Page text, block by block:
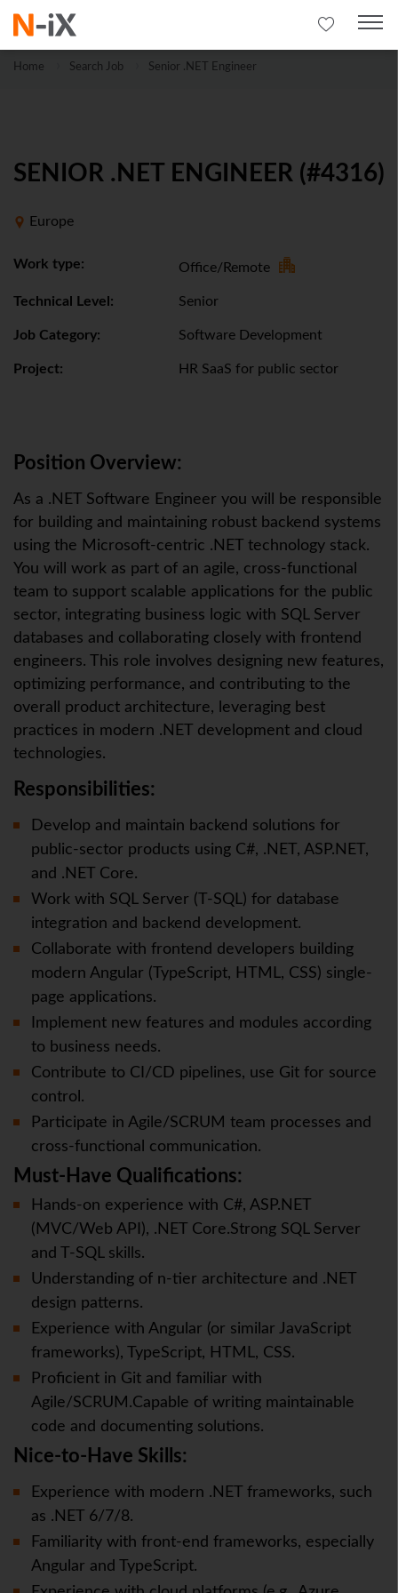
Home Search Job Senior .NET Engineer
SENIOR .NET ENGINEER (#4316)
Europe
Work type: Office/Remote
Technical Level: Senior
Job Category: Software Development
Project: HR SaaS for public sector
Position Overview:
As a .NET Software Engineer you will be responsible
for building and maintaining robust backend systems
using the Microsoft-centric .NET technology stack.
You will work as part of an agile, cross-functional
team to support scalable applications for the public
sector, integrating business logic with SQL Server
databases and collaborating closely with frontend
engineers. This role involves designing new features,
optimizing performance, and contributing to the
overall product architecture, leveraging best
practices in modern .NET development and cloud
technologies.
Responsibilities:
Develop and maintain backend solutions for
public-sector products using C#, .NET, ASP.NET,
and .NET Core.
Work with SQL Server (T-SQL) for database
integration and backend development.
Collaborate with frontend developers building
modern Angular (TypeScript, HTML, CSS) single-
page applications.
Implement new features and modules according
to business needs.
Contribute to CI/CD pipelines, use Git for source
control.
Participate in Agile/SCRUM team processes and
cross-functional communication.
Must-Have Qualifications:
Hands-on experience with C#, ASP.NET
(MVC/Web API), .NET Core.Strong SQL Server
and T-SQL skills.
Understanding of n-tier architecture and .NET
design patterns.
Experience with Angular (or similar JavaScript
frameworks), TypeScript, HTML, CSS.
Proficient in Git and familiar with
Agile/SCRUM.Capable of writing maintainable
code and documenting solutions.
Nice-to-Have Skills:
Experience with modern .NET frameworks, such
as .NET 6/7/8.
Familiarity with front-end frameworks, especially
Angular and TypeScript.